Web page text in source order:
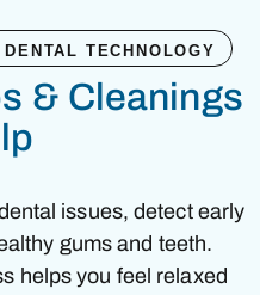
TECHNOLOGY
& Cleanings
issues, detect early
gums and teeth.
helps you feel relaxed